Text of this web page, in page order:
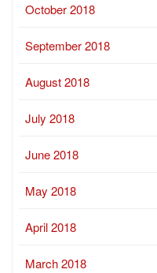
October 2018
September 2018
August 2018
July 2018
June 2018
May 2018
April 2018
March 2018